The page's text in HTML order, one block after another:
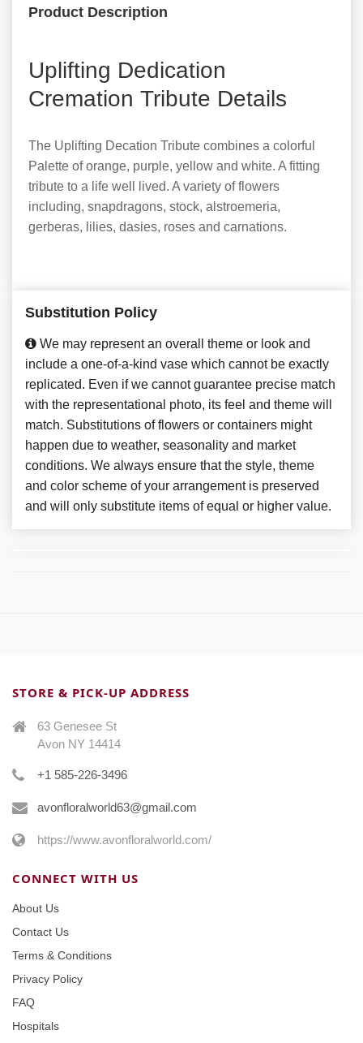
Product Description
Uplifting Dedication
Cremation Tribute Details
The Uplifting Decation Tribute combines a colorful
Palette of orange, purple, yellow and white. A fitting
tribute to a life well lived. A variety of flowers
including, snapdragons, stock, alstroemeria,
gerberas, lilies, dasies, roses and carnations.
Substitution Policy
We may represent an overall theme or look and
include a one-of-a-kind vase which cannot be exactly
replicated. Even if we cannot guarantee precise match
with the representational photo, its feel and theme will
match. Substitutions of flowers or containers might
happen due to weather, seasonality and market
conditions. We always ensure that the style, theme
and color scheme of your arrangement is preserved
and will only substitute items of equal or higher value.
STORE & PICK-UP ADDRESS
63 Genesee St
Avon NY 14414
+1 585-226-3496
avonfloralworld63@gmail.com
https://www.avonfloralworld.com/
CONNECT WITH US
About Us
Contact Us
Terms & Conditions
Privacy Policy
FAQ
Hospitals